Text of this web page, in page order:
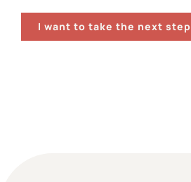
I want to take the next